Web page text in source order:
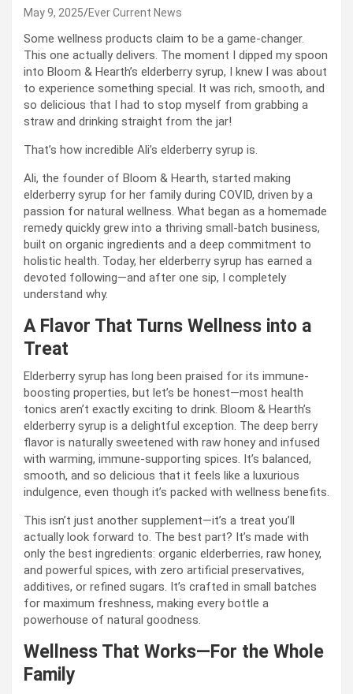
May 9, 2025 Ever Current News
Some wellness products claim to be a game-changer.
This one actually delivers. The moment I dipped my spoon
into Bloom & Hearth’s elderberry syrup, I knew I was about
to experience something special. It was rich, smooth, and
so delicious that I had to stop myself from grabbing a
straw and drinking straight from the jar!
That’s how incredible Ali’s elderberry syrup is.
Ali, the founder of Bloom & Hearth, started making
elderberry syrup for her family during COVID, driven by a
passion for natural wellness. What began as a homemade
remedy quickly grew into a thriving small-batch business,
built on organic ingredients and a deep commitment to
holistic health. Today, her elderberry syrup has earned a
devoted following—and after one sip, I completely
understand why.
A Flavor That Turns Wellness into a
Treat
Elderberry syrup has long been praised for its immune-
boosting properties, but let’s be honest—most health
tonics aren’t exactly exciting to drink. Bloom & Hearth’s
elderberry syrup is a delightful exception. The deep berry
flavor is naturally sweetened with raw honey and infused
with warming, immune-supporting spices. It’s balanced,
smooth, and so delicious that it feels like a luxurious
indulgence, even though it’s packed with wellness benefits.
This isn’t just another supplement—it’s a treat you’ll
actually look forward to. The best part? It’s made with
only the best ingredients: organic elderberries, raw honey,
and powerful spices, with zero artificial preservatives,
additives, or refined sugars. It’s crafted in small batches
for maximum freshness, making every bottle a
powerhouse of natural goodness.
Wellness That Works—For the Whole
Family